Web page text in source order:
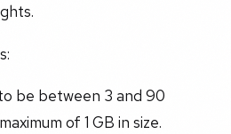
be between 3 and 90
of 1 GB in size.